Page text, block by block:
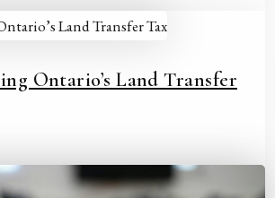
Ontario’s Land Transfer